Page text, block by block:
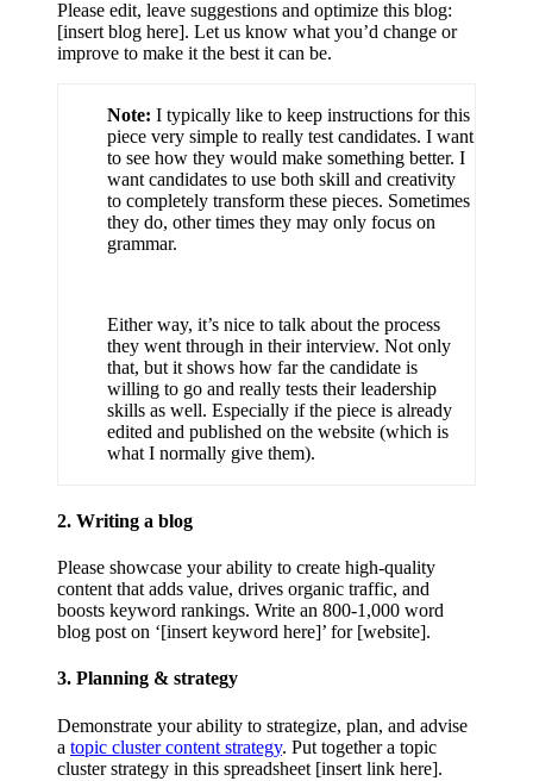
Please edit, leave suggestions and optimize this blog:
[insert blog here]. Let us know what you’d change or
improve to make it the best it can be.
Note: I typically like to keep instructions for this
piece very simple to really test candidates. I want
to see how they would make something better. I
want candidates to use both skill and creativity
to completely transform these pieces. Sometimes
they do, other times they may only focus on
grammar.
Either way, it’s nice to talk about the process
they went through in their interview. Not only
that, but it shows how far the candidate is
willing to go and really tests their leadership
skills as well. Especially if the piece is already
edited and published on the website (which is
what I normally give them).
2. Writing a blog
Please showcase your ability to create high-quality
content that adds value, drives organic traffic, and
boosts keyword rankings. Write an 800-1,000 word
blog post on ‘[insert keyword here]’ for [website].
3. Planning & strategy
Demonstrate your ability to strategize, plan, and advise
a topic cluster content strategy. Put together a topic
cluster strategy in this spreadsheet [insert link here].